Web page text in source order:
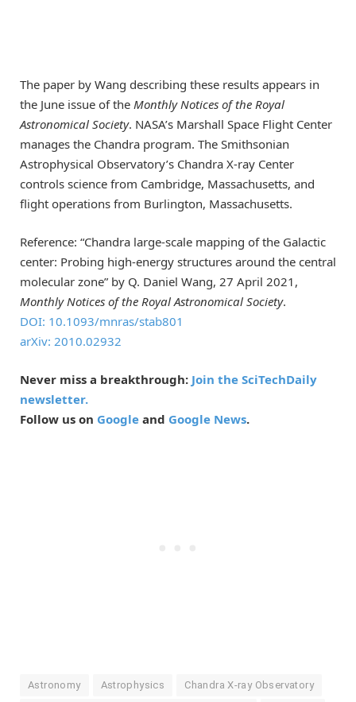
The paper by Wang describing these results appears in
the June issue of the Monthly Notices of the Royal
Astronomical Society. NASA’s Marshall Space Flight Center
manages the Chandra program. The Smithsonian
Astrophysical Observatory’s Chandra X-ray Center
controls science from Cambridge, Massachusetts, and
flight operations from Burlington, Massachusetts.
Reference: “Chandra large-scale mapping of the Galactic
center: Probing high-energy structures around the central
molecular zone” by Q. Daniel Wang, 27 April 2021,
Monthly Notices of the Royal Astronomical Society.
DOI: 10.1093/mnras/stab801
arXiv: 2010.02932
Never miss a breakthrough: Join the SciTechDaily
newsletter.
Follow us on Google and Google News.
Astronomy Astrophysics Chandra X-ray Observatory